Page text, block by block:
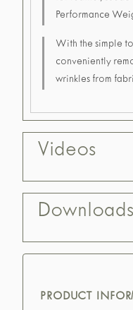
Performance
With the simple
conveniently
wrinkles from
Videos
Downloads
PRODUCT